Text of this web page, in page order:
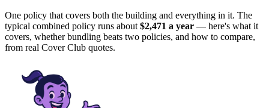
One policy that covers both the building and everything in it. The
typical combined policy runs about $2,471 a year — here's what it
covers, whether bundling beats two policies, and how to compare,
from real Cover Club quotes.